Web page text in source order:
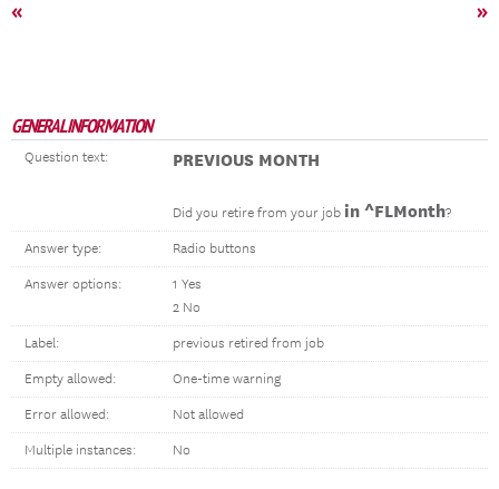
« »
GENERAL INFORMATION
Question text: PREVIOUS MONTH
Did you retire from your job in ^FLMonth?
Answer type: Radio buttons
Answer options:
1 Yes
2 No
Label: previous retired from job
Empty allowed: One-time warning
Error allowed: Not allowed
Multiple instances: No